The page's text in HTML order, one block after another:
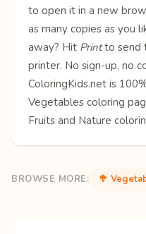
to open it in a new
as many copies as you
away? Hit Printto send
printer. No sign-up, no
ColoringKids.net is
Vegetables coloring
Fruits and Nature
BROWSE MORE: 🥦